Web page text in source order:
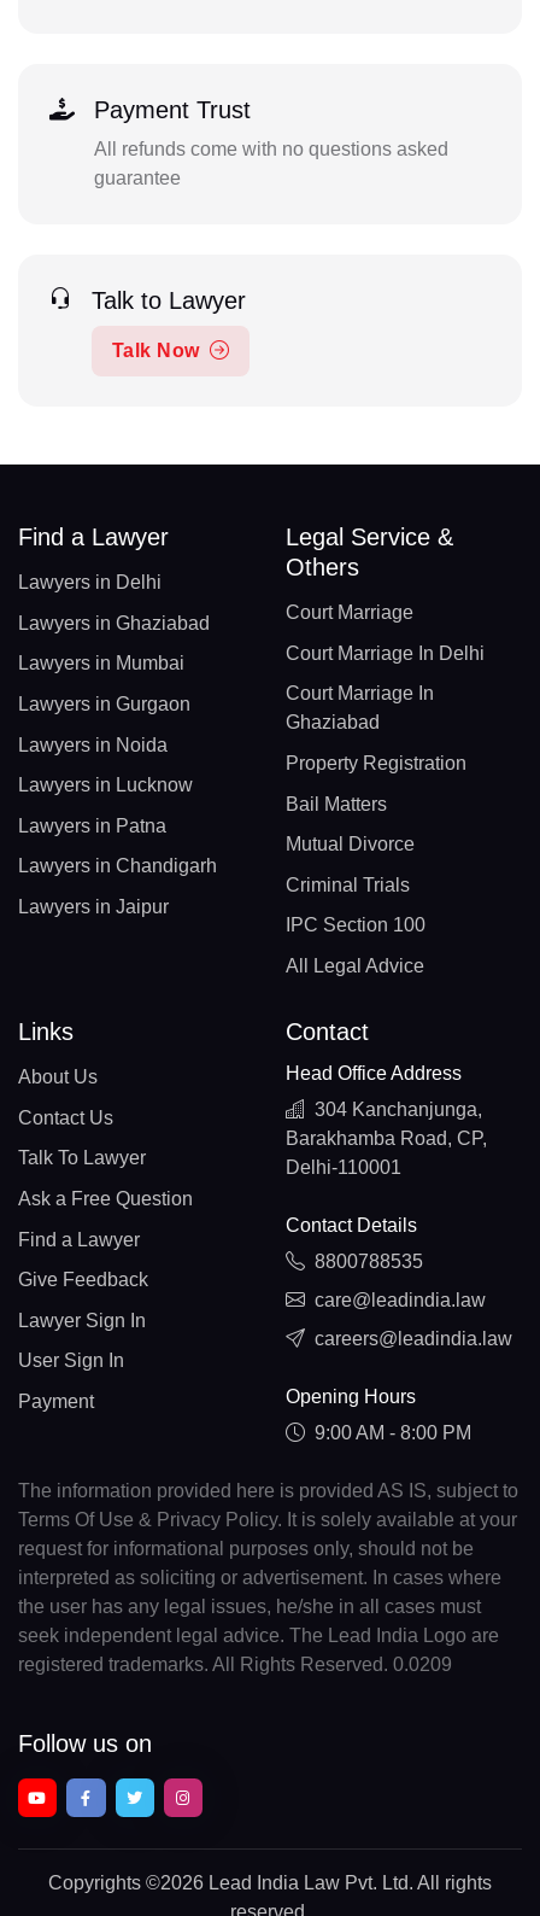
Payment Trust
All refunds come with no questions asked
guarantee
Talk to Lawyer
Talk Now
Find a Lawyer
Lawyers in Delhi
Lawyers in Ghaziabad
Lawyers in Mumbai
Lawyers in Gurgaon
Lawyers in Noida
Lawyers in Lucknow
Lawyers in Patna
Lawyers in Chandigarh
Lawyers in Jaipur
Legal Service &
Others
Court Marriage
Court Marriage In Delhi
Court Marriage In
Ghaziabad
Property Registration
Bail Matters
Mutual Divorce
Criminal Trials
IPC Section 100
All Legal Advice
Links
About Us
Contact Us
Talk To Lawyer
Ask a Free Question
Find a Lawyer
Give Feedback
Lawyer Sign In
User Sign In
Payment
Contact
Head Office Address
304 Kanchanjunga,
Barakhamba Road, CP,
Delhi-110001
Contact Details
8800788535
care@leadindia.law
careers@leadindia.law
Opening Hours
9:00 AM - 8:00 PM
The information provided here is provided AS IS, subject to
Terms Of Use & Privacy Policy. It is solely available at your
request for informational purposes only, should not be
interpreted as soliciting or advertisement. In cases where
the user has any legal issues, he/she in all cases must
seek independent legal advice. The Lead India Logo are
registered trademarks. All Rights Reserved. 0.0209
Follow us on
Copyrights ©2026 Lead India Law Pvt. Ltd. All rights
reserved.